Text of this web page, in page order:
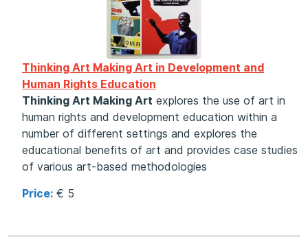
Thinking Art Making Art in Development and
Human Rights Education
Thinking Art Making Art explores the use of art in
human rights and development education within a
number of different settings and explores the
educational benefits of art and provides case studies
of various art-based methodologies
Price: € 5